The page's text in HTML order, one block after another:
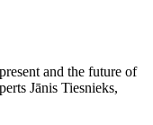
and the future of
Jānis Tiesnieks,